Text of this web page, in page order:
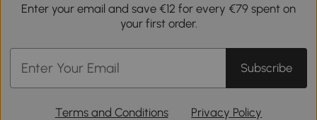
Enter your email and save €12 for every €79 spent on
your first order.
Subscribe
Terms and Conditions Privacy Policy